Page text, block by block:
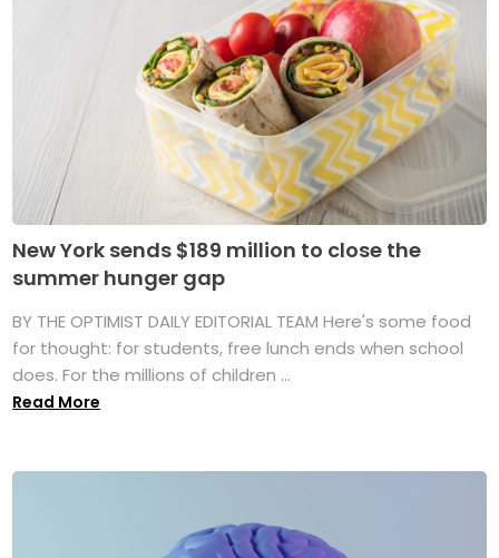
New York sends $189 million to close the
summer hunger gap
BY THE OPTIMIST DAILY EDITORIAL TEAM Here's some food
for thought: for students, free lunch ends when school
does. For the millions of children ...
Read More